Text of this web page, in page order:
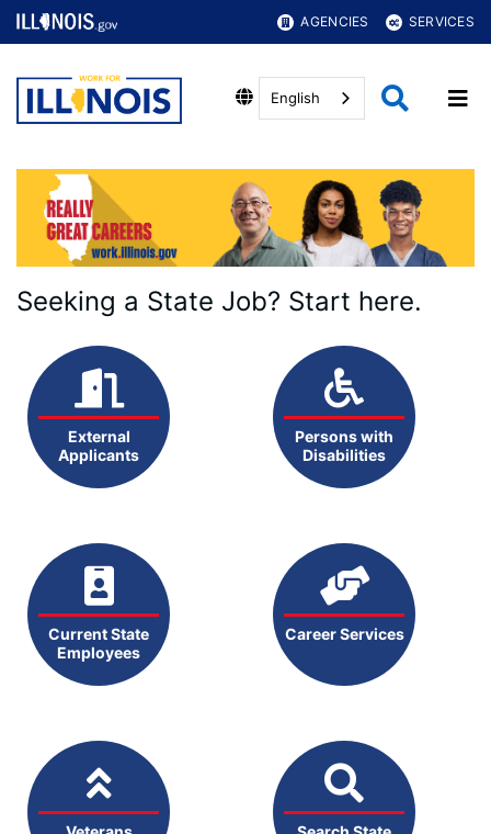
AGENCIES SERVICES
English
Seeking a State Job? Start here.
External
Applicants
Current State
Employees
Persons with
Disabilities
Career Services